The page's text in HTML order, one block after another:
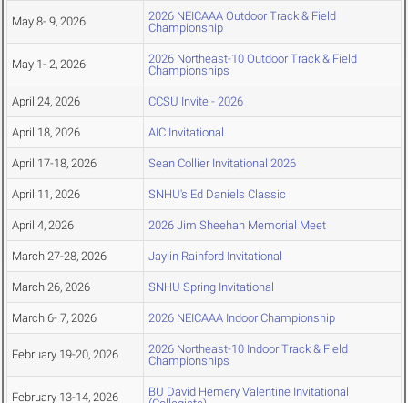
May 8- 9, 2026
2026 NEICAAA Outdoor Track & Field
Championship
May 1- 2, 2026
2026 Northeast-10 Outdoor Track & Field
Championships
April 24, 2026 CCSU Invite - 2026
April 18, 2026 AIC Invitational
April 17-18, 2026 Sean Collier Invitational 2026
April 11, 2026 SNHU's Ed Daniels Classic
April 4, 2026 2026 Jim Sheehan Memorial Meet
March 27-28, 2026 Jaylin Rainford Invitational
March 26, 2026 SNHU Spring Invitational
March 6- 7, 2026 2026 NEICAAA Indoor Championship
February 19-20, 2026
2026 Northeast-10 Indoor Track & Field
Championships
February 13-14, 2026
BU David Hemery Valentine Invitational